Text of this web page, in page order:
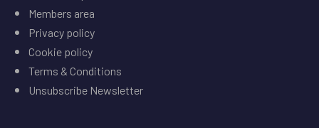
Members area
Privacy policy
Cookie policy
Terms & Conditions
Unsubscribe Newsletter